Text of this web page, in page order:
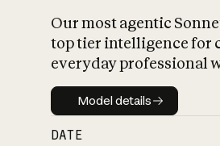
Our most agentic
top tier intelligence for
everyday professional
Model details
Model details
DATE